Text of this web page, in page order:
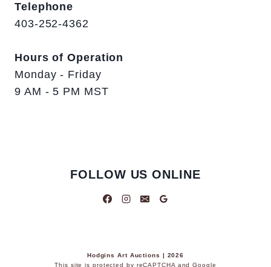
Telephone
403-252-4362
Hours of Operation
Monday - Friday
9 AM - 5 PM MST
FOLLOW US ONLINE
Hodgins Art Auctions | 2026
This site is protected by reCAPTCHA and Google